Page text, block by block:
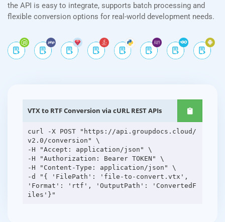
the API is easy to integrate, supports batch processing and
flexible conversion options for real-world development needs.
VTX to RTF Conversion via cURL REST APIs
curl -X POST "https://api.groupdocs.cloud/
v2.0/conversion" \
-H "Accept: application/json" \
-H "Authorization: Bearer TOKEN" \
-H "Content-Type: application/json" \
-d "{ 'FilePath': 'file-to-convert.vtx',
'Format': 'rtf', 'OutputPath': 'ConvertedF